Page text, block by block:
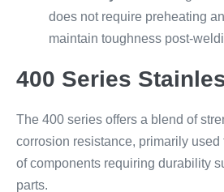
does not require preheating
maintain toughness post-
400 Series
The 400 series offers a blend of
corrosion resistance, primarily used
of components requiring durability
parts.